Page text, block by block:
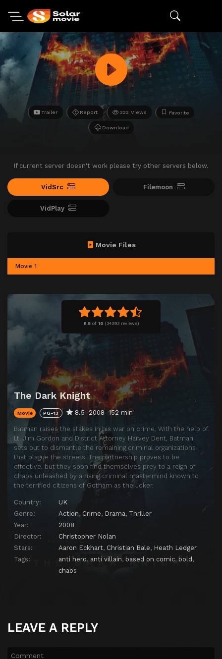
Trailer Report 323 Views Favorite
Download
If current server doesn't work please try other servers below.
VidSrc Filemoon
VidPlay
8.5 of 10 (34393 reviews)
The Dark Knight
Movie PG-13 8.5 2008 152 min
Batman raises the stakes in his war on crime. With the help of
Lt. Jim Gordon and District Attorney Harvey Dent, Batman
sets out to dismantle the remaining criminal organizations
that plague the streets. The partnership proves to be
effective, but they soon find themselves prey to a reign of
chaos unleashed by a rising criminal mastermind known to
the terrified citizens of Gotham as the Joker.
Country:
UK
Genre:
Action, Crime, Drama, Thriller
Year:
2008
Director:
Christopher Nolan
Stars:
Aaron Eckhart, Christian Bale, Heath Ledger
Tags:
anti hero, anti villain, based on comic, bold ,
chaos
Movie Files
Movie 1
LEAVE A REPLY